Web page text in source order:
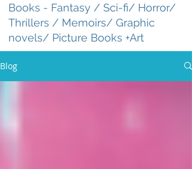
Books - Fantasy / Sci-fi/ Horror/
Thrillers / Memoirs/ Graphic
novels/ Picture Books +Art
Blog